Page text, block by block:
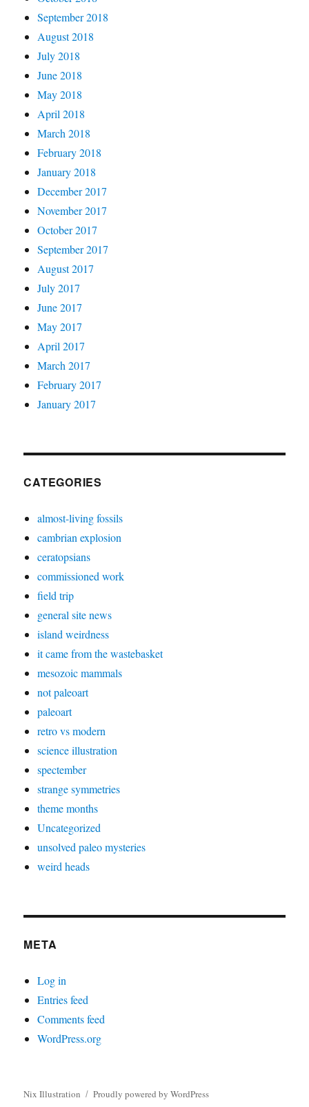
September 2018
August 2018
July 2018
June 2018
May 2018
April 2018
March 2018
February 2018
January 2018
December 2017
November 2017
October 2017
September 2017
August 2017
July 2017
June 2017
May 2017
April 2017
March 2017
February 2017
January 2017
CATEGORIES
almost-living fossils
cambrian explosion
ceratopsians
commissioned work
field trip
general site news
island weirdness
it came from the wastebasket
mesozoic mammals
not paleoart
paleoart
retro vs modern
science illustration
spectember
strange symmetries
theme months
Uncategorized
unsolved paleo mysteries
weird heads
META
Log in
Entries feed
Comments feed
WordPress.org
Nix Illustration Proudly powered by WordPress